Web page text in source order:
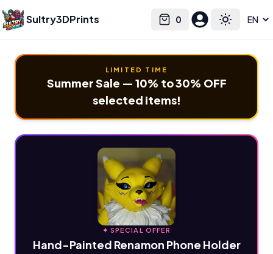
Sultry3DPrints 0
Cart Toggle
Select language
LIMITED TIME
Summer Sale — 10% to 30% OFF
selected items!
✦ SPECIAL OFFER
Hand-Painted Renamon Phone Holder